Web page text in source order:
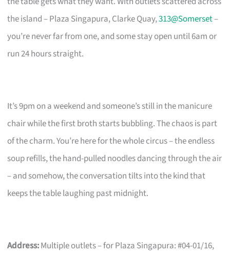
the island – Plaza Singapura, Clarke Quay,313@Somerset–
you’re never far from one, and some stay open until 6am or
run 24 hours straight.
It’s 9pm on a weekend and someone’s still in the manicure
chair while the first broth starts bubbling. The chaos is part
of the charm. You’re here for the whole circus – the endless
soup refills, the hand-pulled noodles dancing through the air
– and somehow, the conversation tilts into the kind that
keeps the table laughing past midnight.
Address:Multiple outlets – for Plaza Singapura: #04-01/16,